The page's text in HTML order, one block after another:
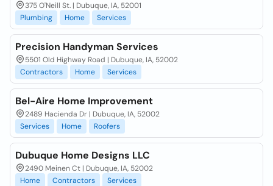
375 O'Neill St. | Dubuque, IA, 52001
Plumbing
Home Services
Precision Handyman Services
5501 Old Highway Road | Dubuque, IA, 52002
Contractors
Home Services
Bel-Aire Home Improvement
2489 Hacienda Dr | Dubuque, IA, 52002
Services
Home Roofers
Dubuque Home Designs LLC
2490 Meinen Ct | Dubuque, IA, 52002
Home
Contractors Services